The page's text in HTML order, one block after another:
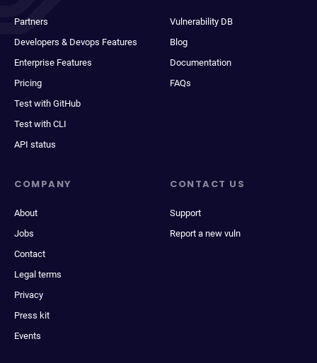
Partners
Developers & Devops Features
Enterprise Features
Pricing
Test with GitHub
Test with CLI
API status
Vulnerability DB
Blog
Documentation
FAQs
COMPANY
About
Jobs
Contact
Legal terms
Privacy
Press kit
Events
CONTACT US
Support
Report a new vuln